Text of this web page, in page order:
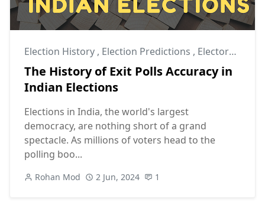
Election History , Election Predictions , Electoral Process
The History of Exit Polls Accuracy in
Indian Elections
Elections in India, the world's largest
democracy, are nothing short of a grand
spectacle. As millions of voters head to the
polling boo...
Rohan Mod 2 Jun, 2024 1